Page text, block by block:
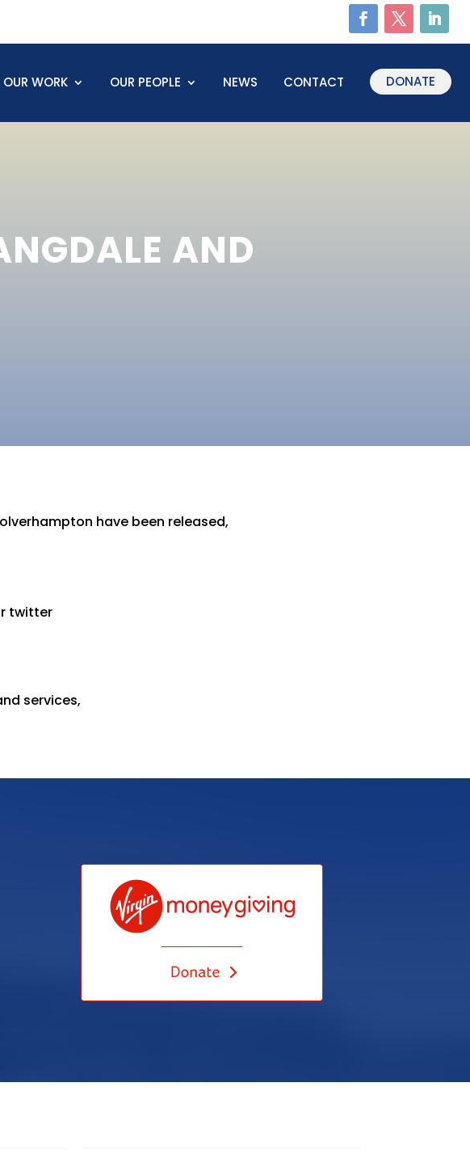
OUR WORK OUR PEOPLE NEWS CONTACT DONATE
AND
have been released,
twitter
services,